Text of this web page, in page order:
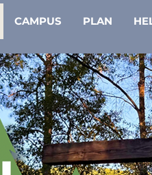
CAMPUS PLAN